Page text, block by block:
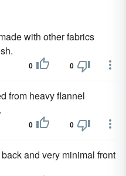
with other fabrics
0 0
from heavy flannel
.
0 0
and very minimal front